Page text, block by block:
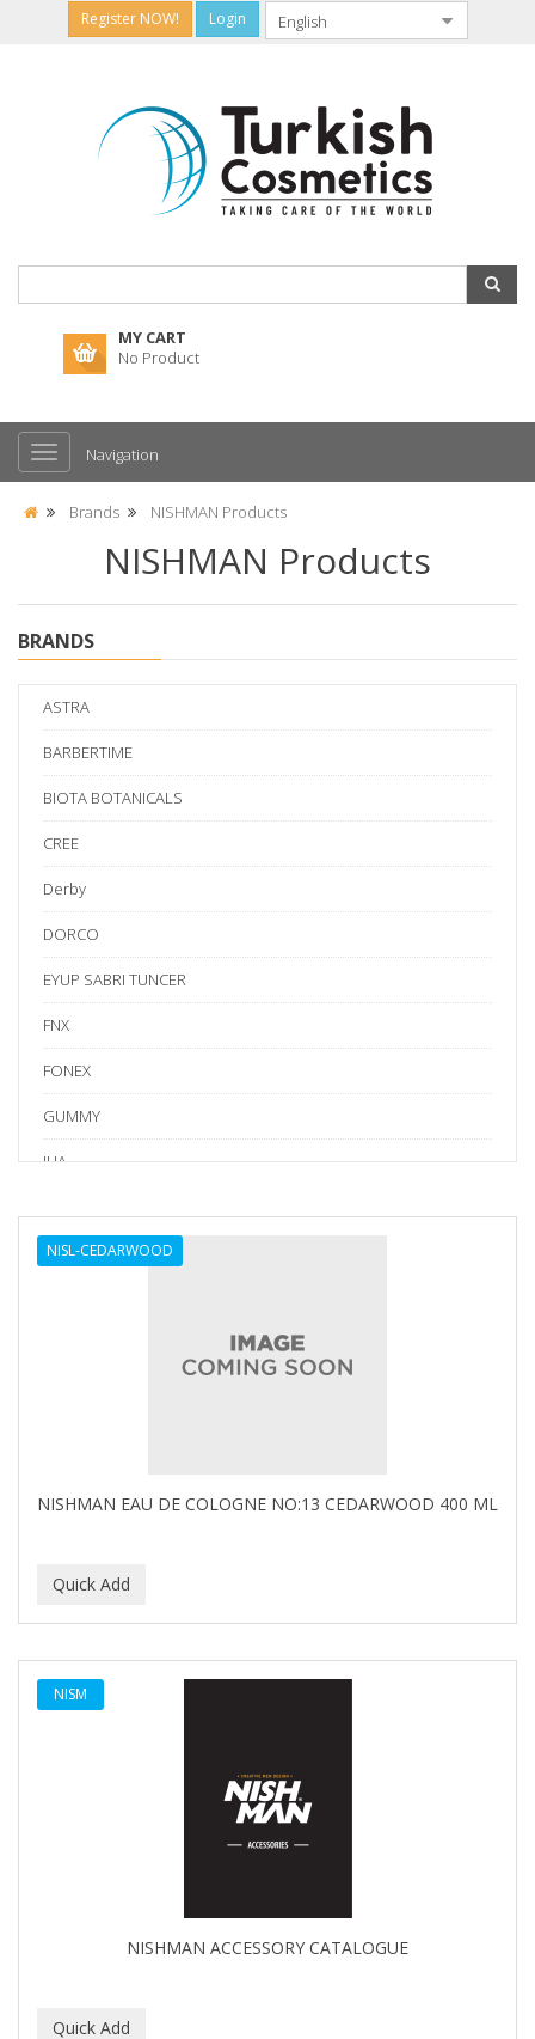
Register NOW! Login
MY CART
No Product
Navigation
Brands NISHMAN Products
NISHMAN Products
BRANDS
ASTRA
BARBERTIME
BIOTA BOTANICALS
CREE
Derby
DORCO
EYUP SABRI TUNCER
FNX
FONEX
GUMMY
IHA
LV3
The Shave Factory
Tomb45
NISL-CEDARWOOD
NISHMAN EAU DE COLOGNE NO:13 CEDARWOOD 400 ML
NISM
NISHMAN ACCESSORY CATALOGUE